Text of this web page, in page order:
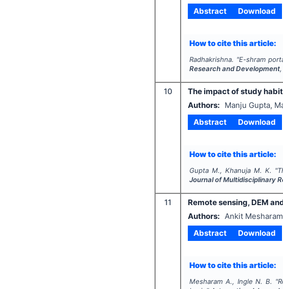
Abstract
Download
How to cite this article:
Radhakrishna. "E-shram
Research and Development
10
The impact of study
Authors:
Manju Gupta,
Abstract
Download
How to cite this article:
Gupta M., Khanuja M. K. "
Journal of Multidisciplinary
11
Remote sensing, DEM
Authors:
Ankit
Abstract
Download
How to cite this article:
Mesharam A., Ingle N. B. "